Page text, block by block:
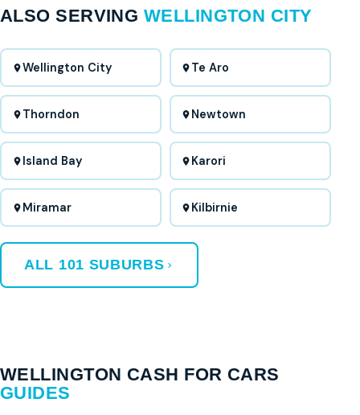
ALSO SERVING WELLINGTON CITY
Wellington City Te Aro
Thorndon Newtown
Island Bay Karori
Miramar Kilbirnie
ALL 101 SUBURBS
WELLINGTON CASH FOR CARS
GUIDES